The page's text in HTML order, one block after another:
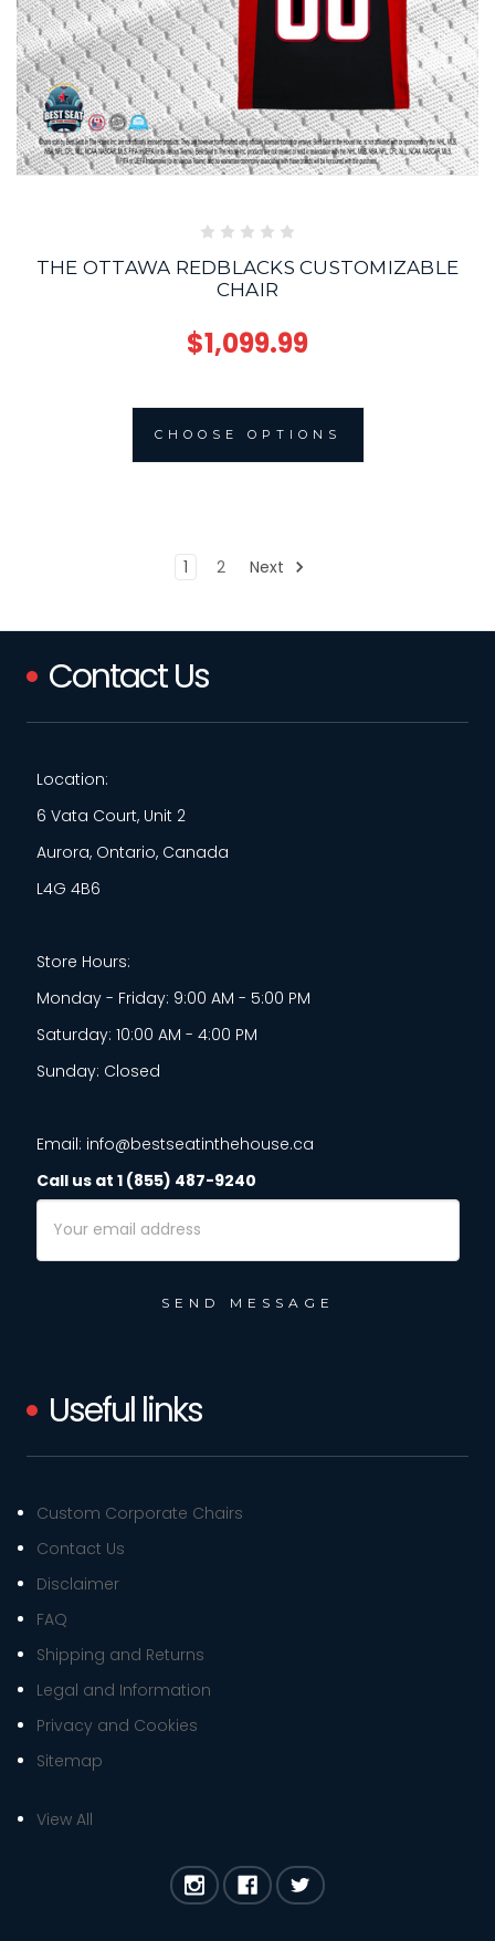
THE OTTAWA REDBLACKS CUSTOMIZABLE
CHAIR
$1,099.99
CHOOSE OPTIONS
1 2 Next
Contact Us
Location:
6 Vata Court, Unit 2
Aurora, Ontario, Canada
L4G 4B6
Store Hours:
Monday - Friday: 9:00 AM - 5:00 PM
Saturday: 10:00 AM - 4:00 PM
Sunday: Closed
Email: info@bestseatinthehouse.ca
Call us at 1 (855) 487-9240
Email
Address
Useful links
Custom Corporate Chairs
Contact Us
Disclaimer
FAQ
Shipping and Returns
Legal and Information
Privacy and Cookies
Sitemap
View All